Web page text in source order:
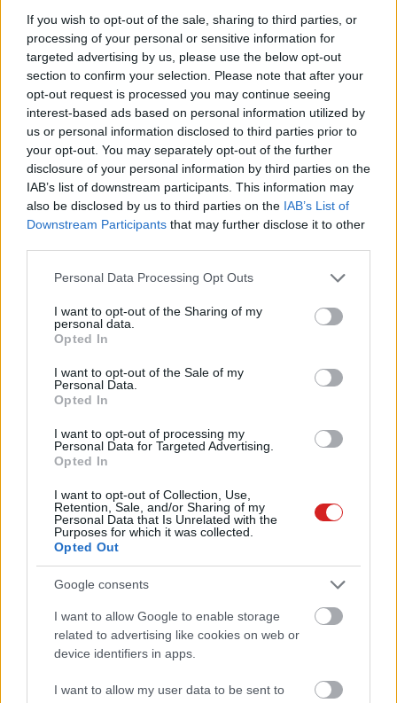
If you wish to opt-out of the sale, sharing to third parties, or
processing of your personal or sensitive information for
targeted advertising by us, please use the below opt-out
section to confirm your selection. Please note that after your
opt-out request is processed you may continue seeing
interest-based ads based on personal information utilized by
us or personal information disclosed to third parties prior to
your opt-out. You may separately opt-out of the further
disclosure of your personal information by third parties on the
IAB’s list of downstream participants. This information may
also be disclosed by us to third parties on the IAB’s List of
Downstream Participants that may further disclose it to other
Please note that this website/app uses one or more Google
not limited to your visit or usage behaviour. You may click to
grant or deny consent to Google and its third-party tags to
use your data for below specified purposes in below Google
consent section.
Personal Data Processing Opt Outs
I want to opt-out of the Sharing of my
personal data.
Opted In
I want to opt-out of the Sale of my
Personal Data.
Opted In
I want to opt-out of processing my
Personal Data for Targeted Advertising.
Opted In
I want to opt-out of Collection, Use,
Retention, Sale, and/or Sharing of my
Personal Data that Is Unrelated with the
Purposes for which it was collected.
Opted Out
Google consents
I want to allow Google to enable storage
related to advertising like cookies on web or
device identifiers in apps.
I want to allow my user data to be sent to
LEGOLVASOTTABBAK
a Windows 32 GB RAM-ot ajánló
útmutatóját